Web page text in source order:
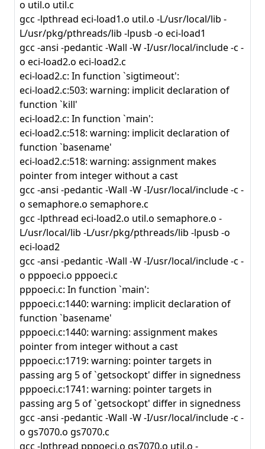
o util.o util.c
gcc -lpthread eci-load1.o util.o -L/usr/local/lib -
L/usr/pkg/pthreads/lib -lpusb -o eci-load1
gcc -ansi -pedantic -Wall -W -I/usr/local/include -c -
o eci-load2.o eci-load2.c
eci-load2.c: In function `sigtimeout':
eci-load2.c:503: warning: implicit declaration of
function `kill'
eci-load2.c: In function `main':
eci-load2.c:518: warning: implicit declaration of
function `basename'
eci-load2.c:518: warning: assignment makes
pointer from integer without a cast
gcc -ansi -pedantic -Wall -W -I/usr/local/include -c -
o semaphore.o semaphore.c
gcc -lpthread eci-load2.o util.o semaphore.o -
L/usr/local/lib -L/usr/pkg/pthreads/lib -lpusb -o
eci-load2
gcc -ansi -pedantic -Wall -W -I/usr/local/include -c -
o pppoeci.o pppoeci.c
pppoeci.c: In function `main':
pppoeci.c:1440: warning: implicit declaration of
function `basename'
pppoeci.c:1440: warning: assignment makes
pointer from integer without a cast
pppoeci.c:1719: warning: pointer targets in
passing arg 5 of `getsockopt' differ in signedness
pppoeci.c:1741: warning: pointer targets in
passing arg 5 of `getsockopt' differ in signedness
gcc -ansi -pedantic -Wall -W -I/usr/local/include -c -
o gs7070.o gs7070.c
gcc -lpthread pppoeci.o gs7070.o util.o -